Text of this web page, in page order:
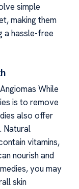
simple
making them
a hassle-free
While
is to remove
also offer
Natural
vitamins,
nourish and
you may
skin